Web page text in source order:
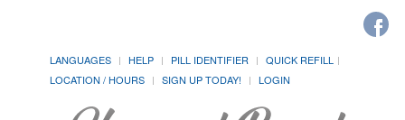
LANGUAGES HELP PILL IDENTIFIER
QUICK REFILL
LOCATION / HOURS
SIGN UP TODAY! LOGIN